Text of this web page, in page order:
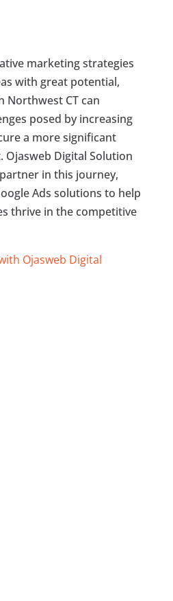
marketing strategies
with great potential,
Northwest CT can
posed by increasing
a more significant
Digital Solution
in this journey,
Ads solutions to help
thrive in the competitive
Ojasweb Digital